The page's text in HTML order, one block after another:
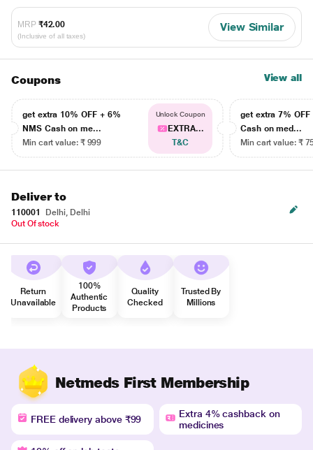
MRP ₹42.00
(Inclusive of all taxes)
View Similar
Coupons View all
get extra 10% OFF + 6%
NMS Cash on me...
Min cart value: ₹ 999
Unlock Coupon
EXTRA...
T&C
get extra 7% OFF
Cash on med...
Min cart value: ₹
Deliver to
110001
Delhi, Delhi
Out Of stock
Return
Unavailable
100%
Authentic
Products
Quality
Checked
Trusted By
Millions
Netmeds First Membership
FREE delivery above ₹99
Extra 4% cashback on
medicines